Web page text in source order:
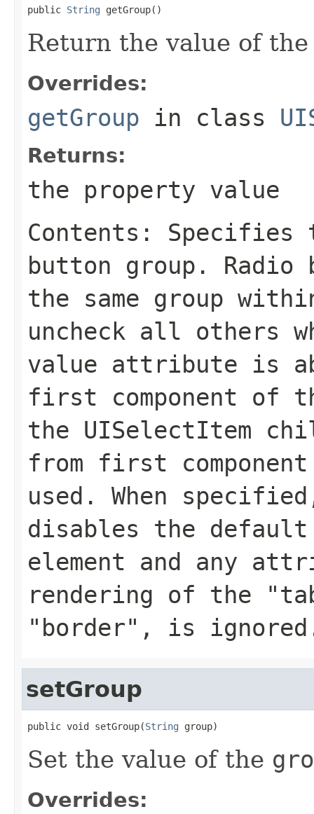
public String getGroup()
Return the value of
Overrides:
getGroup in class
Returns:
the property value
Contents: Specifies
button group. Radio
the same group
uncheck all others
value attribute is
first component of
the UISelectItem
from first
used. When
disables the
element and any
rendering of the
"border", is
setGroup
public void setGroup(String group)
Set the value of the
Overrides: